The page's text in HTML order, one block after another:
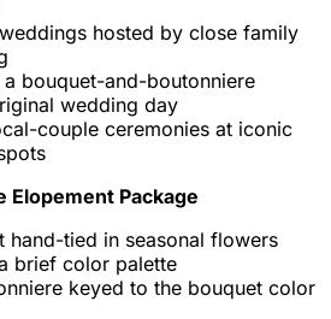
hosted by close family
bouquet-and-boutonniere
wedding day
couple ceremonies at iconic
Elopement Package
hand-tied in seasonal flowers
brief color palette
keyed to the bouquet color